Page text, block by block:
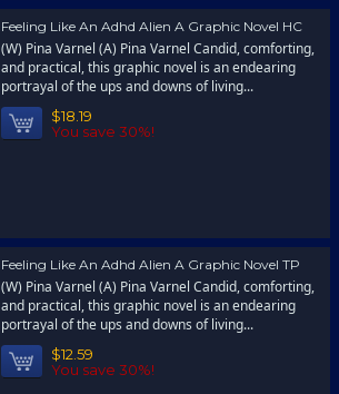
Feeling Like An Adhd Alien A Graphic Novel HC
(W) Pina Varnel (A) Pina Varnel Candid, comforting,
and practical, this graphic novel is an endearing
portrayal of the ups and downs of living...
$18.19
You save 30%!
Feeling Like An Adhd Alien A Graphic Novel TP
(W) Pina Varnel (A) Pina Varnel Candid, comforting,
and practical, this graphic novel is an endearing
portrayal of the ups and downs of living...
$12.59
You save 30%!